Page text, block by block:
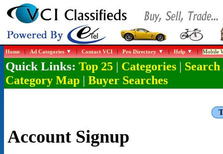
Home|Ad Categories |Contact VCI|Pro Directory |Help |Mobile
Quick Links: Top 25| Categories| Search
Category Map| Buyer Searches
Account Signup